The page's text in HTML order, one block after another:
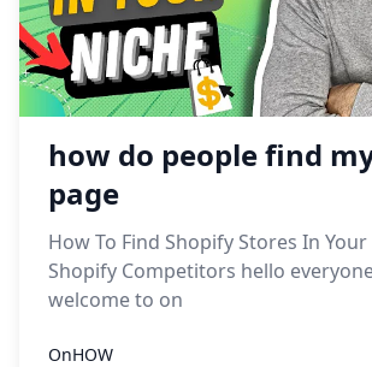
how do people find
page
How To Find Shopify Stores In
Shopify Competitors hello
welcome to on
OnHOW